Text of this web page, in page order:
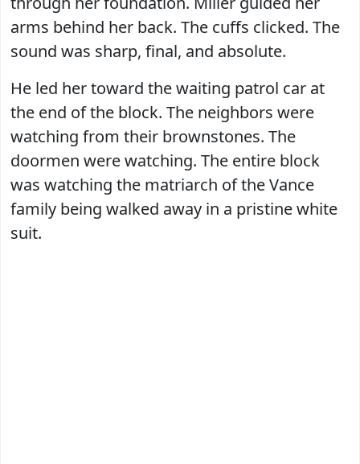
arms behind her back. The cuffs clicked. The
sound was sharp, final, and absolute.
He led her toward the waiting patrol car at
the end of the block. The neighbors were
watching from their brownstones. The
doormen were watching. The entire block
was watching the matriarch of the Vance
family being walked away in a pristine white
suit.